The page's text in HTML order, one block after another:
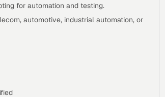
for automation and testing.
automotive, industrial automation, or